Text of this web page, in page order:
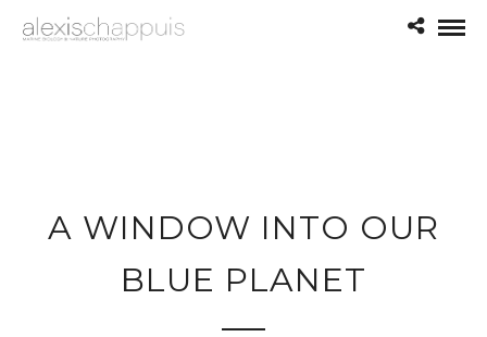
A WINDOW INTO OUR
BLUE PLANET